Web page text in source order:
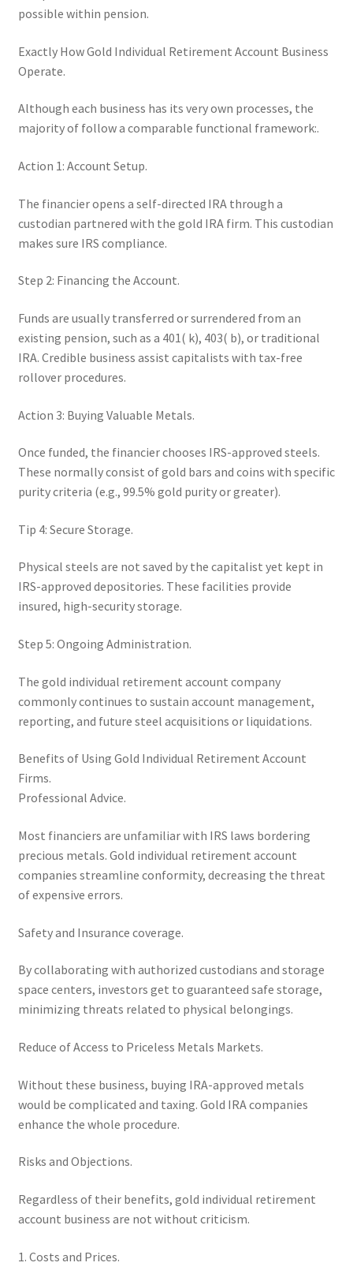
possible within pension.
Exactly How Gold Individual Retirement Account Business
Operate.
Although each business has its very own processes, the
majority of follow a comparable functional framework:.
Action 1: Account Setup.
The financier opens a self-directed IRA through a
custodian partnered with the gold IRA firm. This custodian
makes sure IRS compliance.
Step 2: Financing the Account.
Funds are usually transferred or surrendered from an
existing pension, such as a 401( k), 403( b), or traditional
IRA. Credible business assist capitalists with tax-free
rollover procedures.
Action 3: Buying Valuable Metals.
Once funded, the financier chooses IRS-approved steels.
These normally consist of gold bars and coins with specific
purity criteria (e.g., 99.5% gold purity or greater).
Tip 4: Secure Storage.
Physical steels are not saved by the capitalist yet kept in
IRS-approved depositories. These facilities provide
insured, high-security storage.
Step 5: Ongoing Administration.
The gold individual retirement account company
commonly continues to sustain account management,
reporting, and future steel acquisitions or liquidations.
Benefits of Using Gold Individual Retirement Account
Firms.
Professional Advice.
Most financiers are unfamiliar with IRS laws bordering
precious metals. Gold individual retirement account
companies streamline conformity, decreasing the threat
of expensive errors.
Safety and Insurance coverage.
By collaborating with authorized custodians and storage
space centers, investors get to guaranteed safe storage,
minimizing threats related to physical belongings.
Reduce of Access to Priceless Metals Markets.
Without these business, buying IRA-approved metals
would be complicated and taxing. Gold IRA companies
enhance the whole procedure.
Risks and Objections.
Regardless of their benefits, gold individual retirement
account business are not without criticism.
1. Costs and Prices.